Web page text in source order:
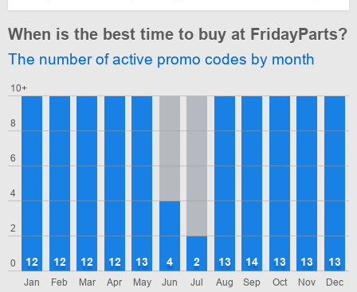
When is the best time to buy at FridayParts?
The number of active promo codes by month
0
2
4
6
8
10+
Jan
12
Feb
12
Mar
12
Apr
12
May
13
Jun
4
Jul
2
Aug
13
Sep
14
Oct
13
Nov
13
Dec
13